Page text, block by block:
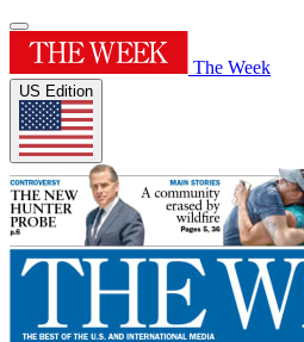
The Week
US Edition